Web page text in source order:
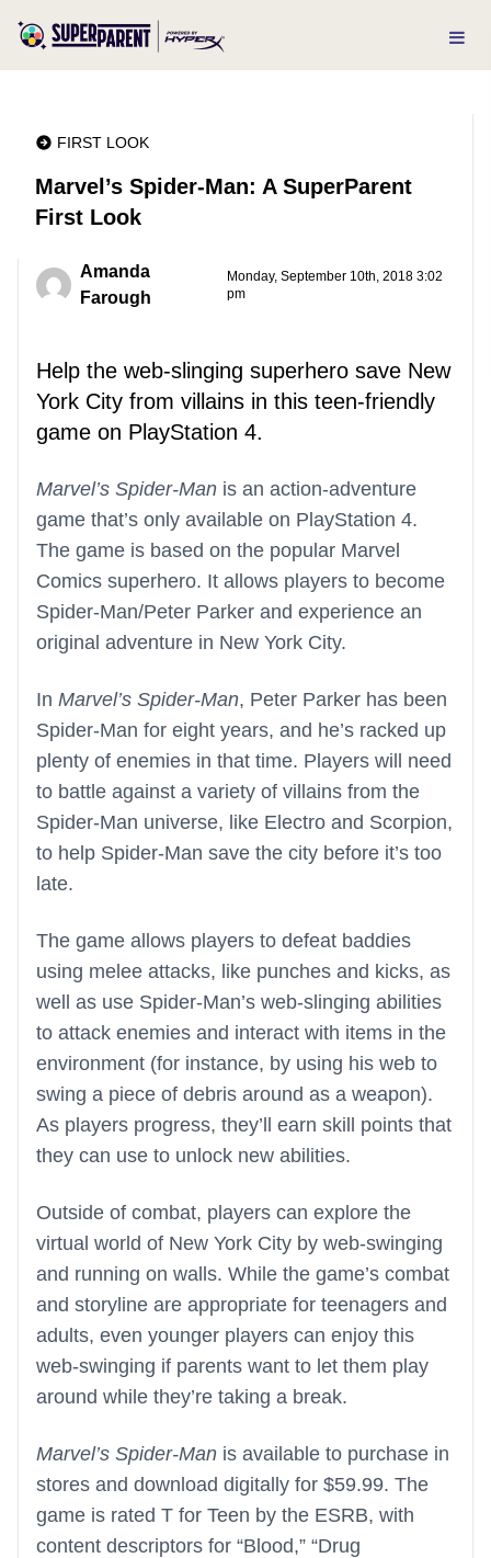
FIRST LOOK
Marvel’s Spider-Man: A SuperParent
First Look
Amanda
Farough
Monday, September 10th, 2018 3:02
pm
Help the web-slinging superhero save New
York City from villains in this teen-friendly
game on PlayStation 4.
Marvel’s Spider-Man is an action-adventure
game that’s only available on PlayStation 4.
The game is based on the popular Marvel
Comics superhero. It allows players to become
Spider-Man/Peter Parker and experience an
original adventure in New York City.
In Marvel’s Spider-Man, Peter Parker has been
Spider-Man for eight years, and he’s racked up
plenty of enemies in that time. Players will need
to battle against a variety of villains from the
Spider-Man universe, like Electro and Scorpion,
to help Spider-Man save the city before it’s too
late.
The game allows players to defeat baddies
using melee attacks, like punches and kicks, as
well as use Spider-Man’s web-slinging abilities
to attack enemies and interact with items in the
environment (for instance, by using his web to
swing a piece of debris around as a weapon).
As players progress, they’ll earn skill points that
they can use to unlock new abilities.
Outside of combat, players can explore the
virtual world of New York City by web-swinging
and running on walls. While the game’s combat
and storyline are appropriate for teenagers and
adults, even younger players can enjoy this
web-swinging if parents want to let them play
around while they’re taking a break.
Marvel’s Spider-Man is available to purchase in
stores and download digitally for $59.99. The
game is rated T for Teen by the ESRB, with
content descriptors for “Blood,” “Drug